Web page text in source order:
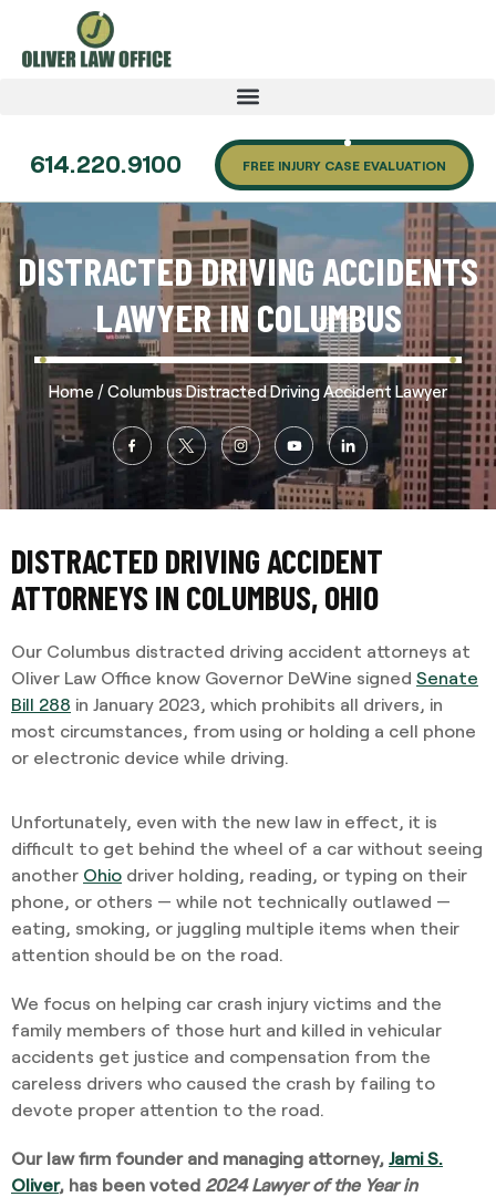
614.220.9100 FREE INJURY CASE EVALUATION
DISTRACTED DRIVING ACCIDENTS
LAWYER IN COLUMBUS
Home /Columbus Distracted Driving Accident Lawyer
DISTRACTED DRIVING ACCIDENT
ATTORNEYS IN COLUMBUS, OHIO
Our Columbus distracted driving accident attorneys at
Oliver Law Office know Governor DeWine signed Senate
Bill 288 in January 2023, which prohibits all drivers, in
most circumstances, from using or holding a cell phone
or electronic device while driving.
Unfortunately, even with the new law in effect, it is
difficult to get behind the wheel of a car without seeing
another Ohio driver holding, reading, or typing on their
phone, or others — while not technically outlawed —
eating, smoking, or juggling multiple items when their
attention should be on the road.
We focus on helping car crash injury victims and the
family members of those hurt and killed in vehicular
accidents get justice and compensation from the
careless drivers who caused the crash by failing to
devote proper attention to the road.
Our law firm founder and managing attorney, Jami S.
Oliver, has been voted 2024 Lawyer of the Year in